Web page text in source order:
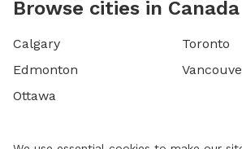
Browse cities in Canada
Calgary
Edmonton
Ottawa
Toronto